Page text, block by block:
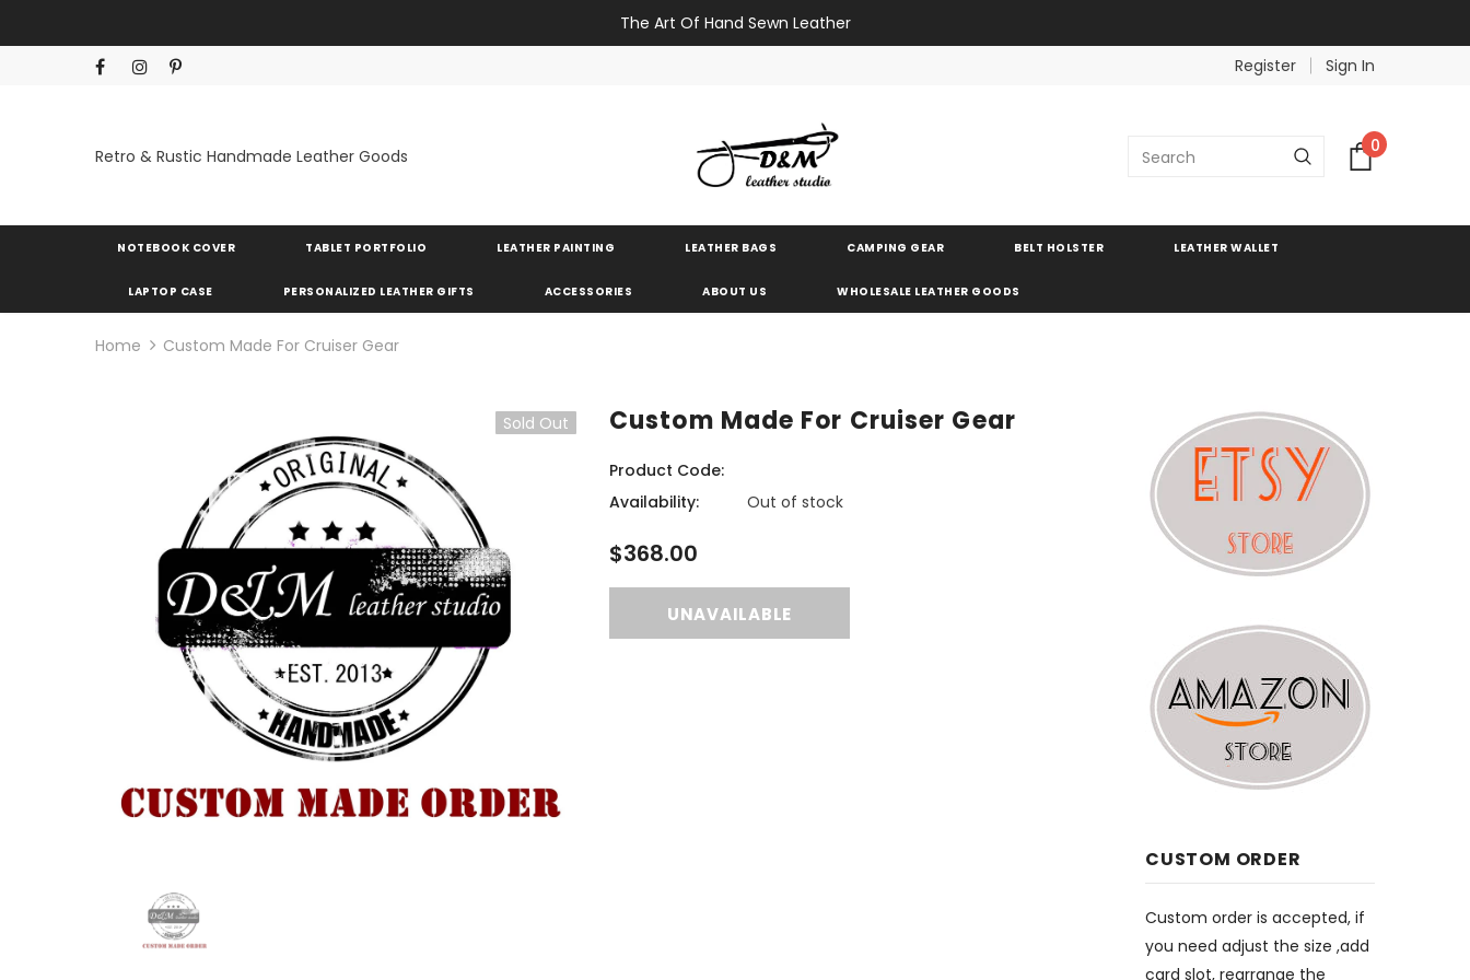
The Art Of Hand Sewn Leather
Register
Sign In
Retro & Rustic Handmade Leather Goods 0
NOTEBOOK COVER TABLET PORTFOLIO LEATHER PAINTING LEATHER BAGS CAMPING GEAR BELT HOLSTER LEATHER WALLET
LAPTOP CASE PERSONALIZED LEATHER GIFTS ACCESSORIES ABOUT US WHOLESALE LEATHER GOODS
Home Custom Made For Cruiser Gear
CUSTOM ORDER
Custom order is accepted, if
you need adjust the size ,add
card slot, rearrange the
Sold Out Custom Made For Cruiser Gear
Product Code:
Availability:
Out of stock
$368.00